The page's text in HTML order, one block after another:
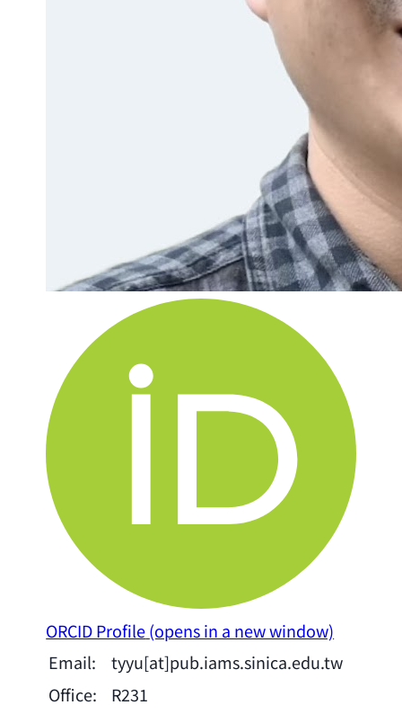
ORCID Profile(opens in a new window)
Email:
tyyu[at]pub.iams.sinica.edu.tw
Office:
R231